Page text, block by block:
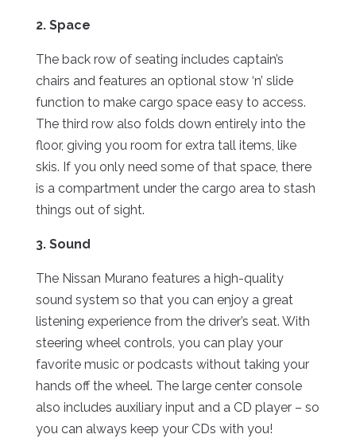
2. Space
The back row of seating includes captain’s
chairs and features an optional stow ‘n’ slide
function to make cargo space easy to access.
The third row also folds down entirely into the
floor, giving you room for extra tall items, like
skis. If you only need some of that space, there
is a compartment under the cargo area to stash
things out of sight.
3. Sound
The Nissan Murano features a high-quality
sound system so that you can enjoy a great
listening experience from the driver’s seat. With
steering wheel controls, you can play your
favorite music or podcasts without taking your
hands off the wheel. The large center console
also includes auxiliary input and a CD player – so
you can always keep your CDs with you!